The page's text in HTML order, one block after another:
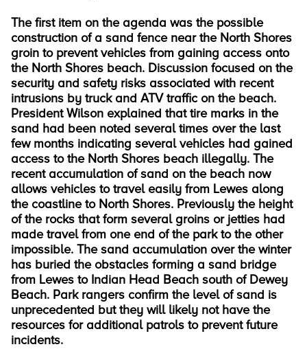
The first item on the agenda was the possible
construction of a sand fence near the North Shores
groin to prevent vehicles from gaining access onto
the North Shores beach. Discussion focused on the
security and safety risks associated with recent
intrusions by truck and ATV traffic on the beach.
President Wilson explained that tire marks in the
sand had been noted several times over the last
few months indicating several vehicles had gained
access to the North Shores beach illegally. The
recent accumulation of sand on the beach now
allows vehicles to travel easily from Lewes along
the coastline to North Shores. Previously the height
of the rocks that form several groins or jetties had
made travel from one end of the park to the other
impossible. The sand accumulation over the winter
has buried the obstacles forming a sand bridge
from Lewes to Indian Head Beach south of Dewey
Beach. Park rangers confirm the level of sand is
unprecedented but they will likely not have the
resources for additional patrols to prevent future
incidents.